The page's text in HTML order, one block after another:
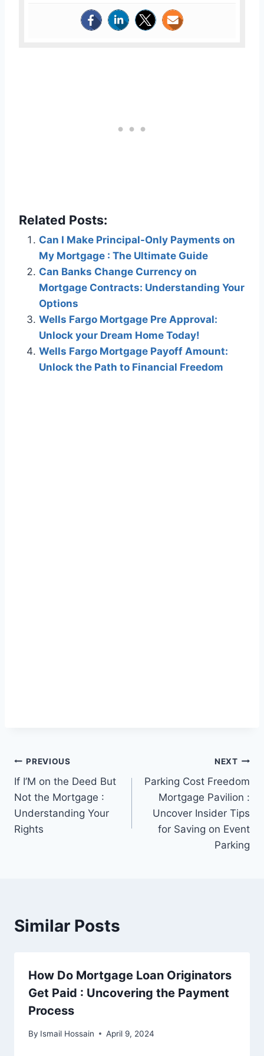
Related Posts:
Can I Make Principal-Only Payments on
My Mortgage : The Ultimate Guide
Can Banks Change Currency on
Mortgage Contracts: Understanding Your
Options
Wells Fargo Mortgage Pre Approval:
Unlock your Dream Home Today!
Wells Fargo Mortgage Payoff Amount:
Unlock the Path to Financial Freedom
Post
navigation
PREVIOUS
If I’M on the Deed But
Not the Mortgage :
Understanding Your
Rights
NEXT
Parking Cost Freedom
Mortgage Pavilion :
Uncover Insider Tips
for Saving on Event
Parking
Similar Posts
How Do Mortgage Loan Originators
Get Paid : Uncovering the Payment
Process
By Ismail Hossain April 9, 2024